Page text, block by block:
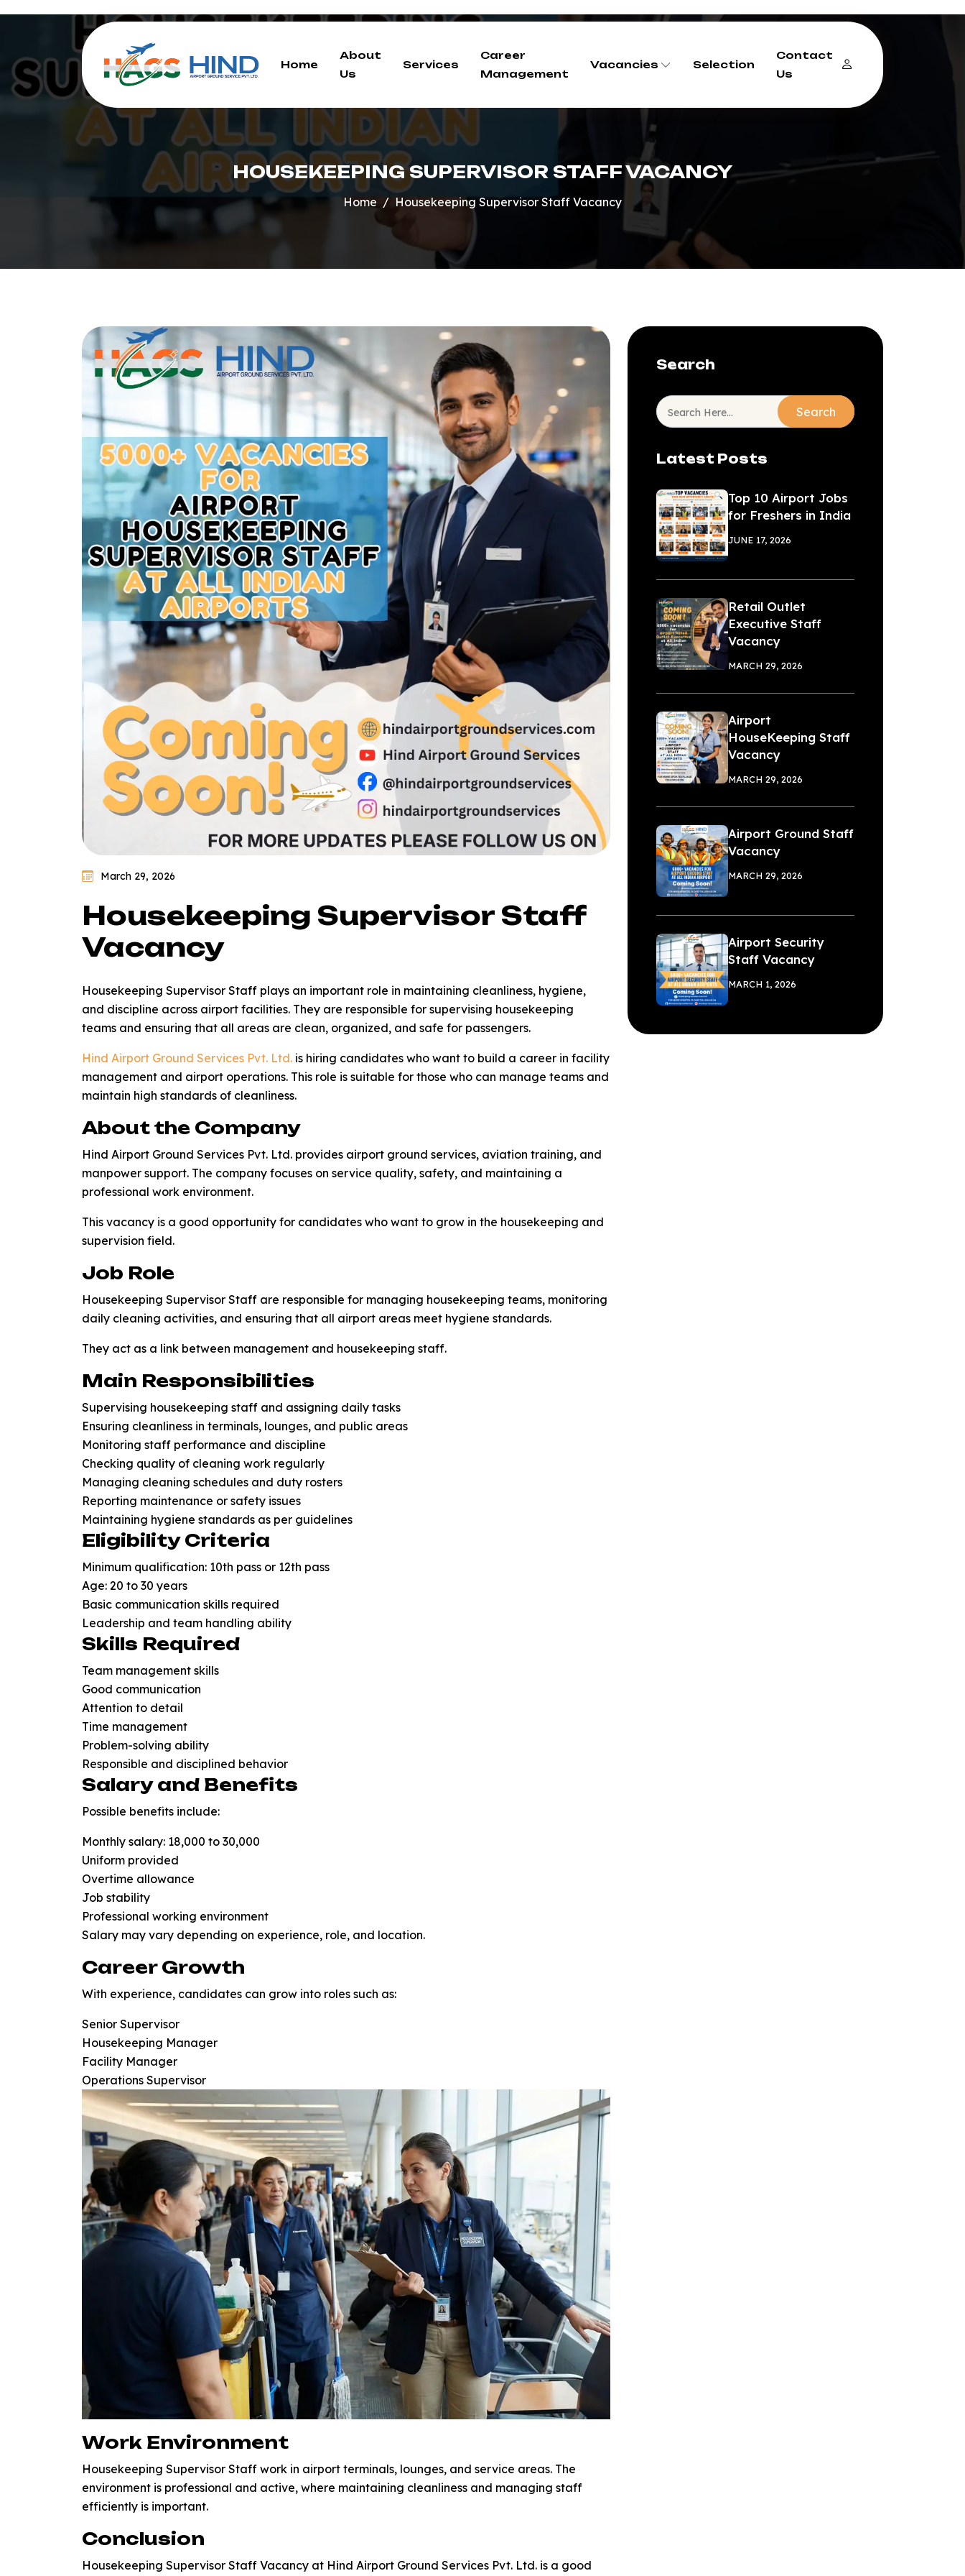
Home
About
Us
Services
Career
Management
Vacancies Selection
Contact
Us
HOUSEKEEPING SUPERVISOR STAFF VACANCY
Home Housekeeping Supervisor Staff Vacancy
March 29, 2026
Housekeeping Supervisor Staff
Vacancy
Housekeeping Supervisor Staff plays an important role in maintaining cleanliness, hygiene,
and discipline across airport facilities. They are responsible for supervising housekeeping
teams and ensuring that all areas are clean, organized, and safe for passengers.
Hind Airport Ground Services Pvt. Ltd. is hiring candidates who want to build a career in facility
management and airport operations. This role is suitable for those who can manage teams and
maintain high standards of cleanliness.
About the Company
Hind Airport Ground Services Pvt. Ltd. provides airport ground services, aviation training, and
manpower support. The company focuses on service quality, safety, and maintaining a
professional work environment.
This vacancy is a good opportunity for candidates who want to grow in the housekeeping and
supervision field.
Job Role
Housekeeping Supervisor Staff are responsible for managing housekeeping teams, monitoring
daily cleaning activities, and ensuring that all airport areas meet hygiene standards.
They act as a link between management and housekeeping staff.
Main Responsibilities
Supervising housekeeping staff and assigning daily tasks
Ensuring cleanliness in terminals, lounges, and public areas
Monitoring staff performance and discipline
Checking quality of cleaning work regularly
Managing cleaning schedules and duty rosters
Reporting maintenance or safety issues
Maintaining hygiene standards as per guidelines
Eligibility Criteria
Minimum qualification: 10th pass or 12th pass
Age: 20 to 30 years
Basic communication skills required
Leadership and team handling ability
Skills Required
Team management skills
Good communication
Attention to detail
Time management
Problem-solving ability
Responsible and disciplined behavior
Salary and Benefits
Possible benefits include:
Monthly salary: ₹18,000 to ₹30,000
Uniform provided
Overtime allowance
Job stability
Professional working environment
Salary may vary depending on experience, role, and location.
Career Growth
With experience, candidates can grow into roles such as:
Senior Supervisor
Housekeeping Manager
Facility Manager
Operations Supervisor
Work Environment
Housekeeping Supervisor Staff work in airport terminals, lounges, and service areas. The
environment is professional and active, where maintaining cleanliness and managing staff
efficiently is important.
Conclusion
Housekeeping Supervisor Staff Vacancy at Hind Airport Ground Services Pvt. Ltd. is a good
Search
Search
Latest Posts
Top 10 Airport Jobs
for Freshers in India
JUNE 17, 2026
Retail Outlet
Executive Staff
Vacancy
MARCH 29, 2026
Airport
HouseKeeping Staff
Vacancy
MARCH 29, 2026
Airport Ground Staff
Vacancy
MARCH 29, 2026
Airport Security
Staff Vacancy
MARCH 1, 2026